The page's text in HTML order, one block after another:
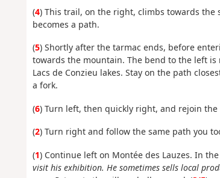
(4) This trail, on the right, climbs towards the
becomes a path.
(5) Shortly after the tarmac ends, before
towards the mountain. The bend to the left
Lacs de Conzieu lakes. Stay on the path
a fork.
(6) Turn left, then quickly right, and rejoin the
(2) Turn right and follow the same path you
(1) Continue left on Montée des Lauzes. In
visit his exhibition. He sometimes sells local